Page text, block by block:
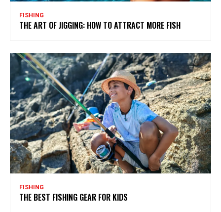
FISHING
THE ART OF JIGGING: HOW TO ATTRACT MORE FISH
FISHING
THE BEST FISHING GEAR FOR KIDS